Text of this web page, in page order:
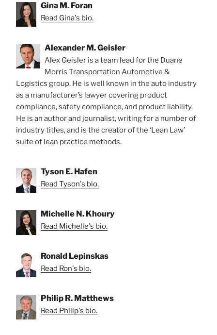
Gina M. Foran
Read Gina's bio.
Alexander M. Geisler
Alex Geisler is a team lead for the Duane
Morris Transportation Automotive &
Logistics group. He is well known in the auto industry
as a manufacturer’s lawyer covering product
compliance, safety compliance, and product liability.
He is an author and journalist, writing for a number of
industry titles, and is the creator of the ‘Lean Law’
suite of lean practice methods.
Tyson E. Hafen
Read Tyson's bio.
Michelle N. Khoury
Read Michelle's bio.
Ronald Lepinskas
Read Ron's bio.
Philip R. Matthews
Read Philip's bio.